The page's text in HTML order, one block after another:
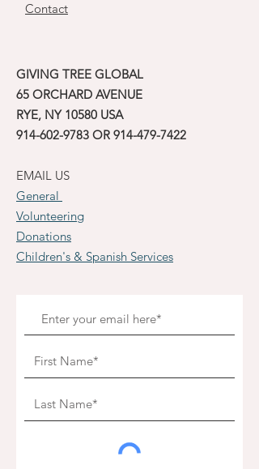
Contact
GIVING TREE GLOBAL
65 ORCHARD AVENUE
RYE, NY 10580 USA
914-602-9783 OR 914-479-7422
EMAIL US
General
Volunteering
Donations
Children's & Spanish Services